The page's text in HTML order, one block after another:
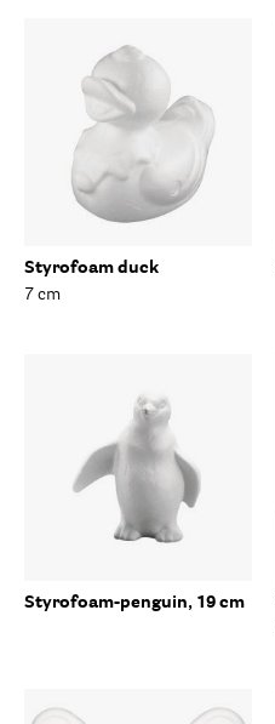
Styrofoam duck
7 cm
Styrofoam-penguin, 19 cm